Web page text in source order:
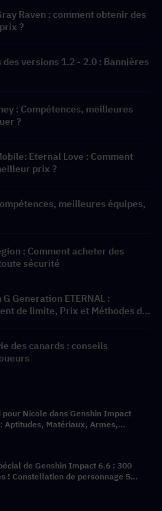
Raven : comment obtenir des
?
versions 1.2 - 2.0 : Bannières
: Compétences, meilleures
?
Eternal Love : Comment
prix ?
meilleures équipes,
: Comment acheter des
sécurité
Generation ETERNAL :
de limite, Prix et Méthodes de
des canards : conseils
pour Nicole dans Genshin Impact
Aptitudes, Matériaux, Armes,
de Genshin Impact 6.6 : 300
! Constellation de personnage 5